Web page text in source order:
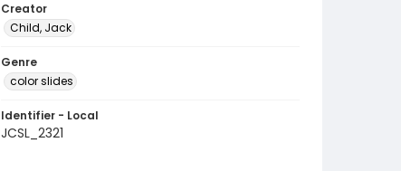
Creator
Child, Jack
Genre
color slides
Identifier - Local
JCSL_2321